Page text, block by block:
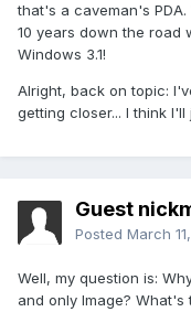
that's a caveman's
10 years down the road
Windows 3.1!
Alright, back on topic:
getting closer... I think I'll
Guest
Posted March
Well, my question is:
and only Image?